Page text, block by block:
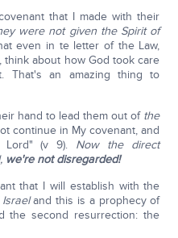
that I made with their
were not given the Spirit of
even in te letter of the Law,
about how God took care
an amazing thing to
hand to lead them out of the
continue in My covenant, and
(v 9). Now the direct
we're not disregarded!
that I will establish with the
and this is a prophecy of
the second resurrection: the